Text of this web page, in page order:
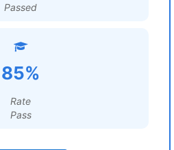
Passed
85%
Rate
Pass